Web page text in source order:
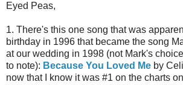
Eyed Peas,
1. There's this one song that was
birthday in 1996 that became the song
at our wedding in 1998 (not Mark's
to note): Because You Loved Me by
now that I know it was #1 on the charts